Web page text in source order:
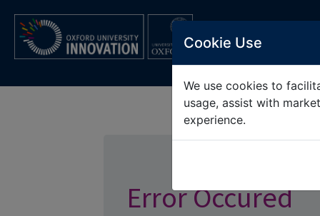
OXFORD
Error Occured
Cookie Use
We use cookies to
usage, assist with
experience.